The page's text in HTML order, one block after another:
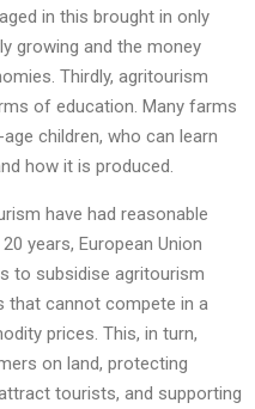
in this brought in only
growing and the money
Thirdly, agritourism
of education. Many farms
children, who can learn
how it is produced.
have had reasonable
years, European Union
to subsidise agritourism
that cannot compete in a
prices. This, in turn,
on land, protecting
tourists, and supporting